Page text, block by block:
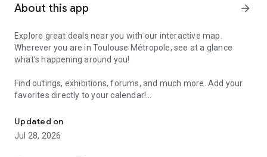
About this app arrow_forward
Explore great deals near you with our interactive map.
Wherever you are in Toulouse Métropole, see at a glance
what's happening around you!
Find outings, exhibitions, forums, and much more. Add your
favorites directly to your calendar!
In the news feed, find topics on culture, health, prevention,
leisure, sports, and great deals that interest you, with
information published by Toulouse Métropole and its
Updated on
Jul 28, 2026